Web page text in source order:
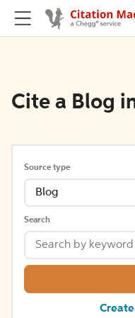
Cite a Blog
Source type
Blog
Search